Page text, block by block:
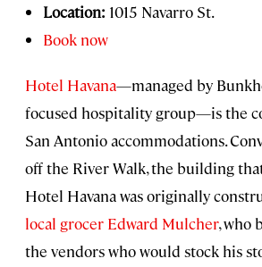
Location: 1015 Navarro St.
Book now
Hotel Havana—managed by
focused hospitality group—is the
San Antonio accommodations.
off the River Walk, the building
Hotel Havana was originally
local grocer Edward Mulcher, who
the vendors who would stock his